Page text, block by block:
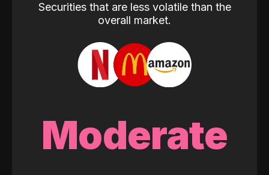
Securities that are less volatile than the
overall market.
Moderate